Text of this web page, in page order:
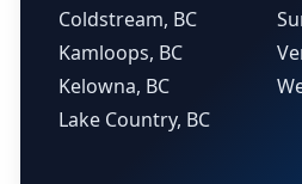
Coldstream, BC
Kamloops, BC
Kelowna, BC
Lake Country, BC